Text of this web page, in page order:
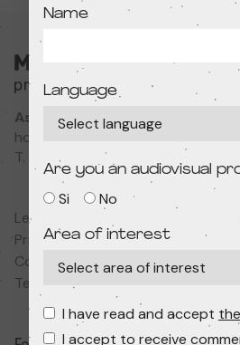
Associació Cultural MODIband
hola@primerfestivaldecine.com
T. 933 023 553
Legal notice
Privacy policy
Cookies policy
Terms and conditions
Name
Language
Are you an audiovisual
Si No
Area of interest
I have read and accept
I accept to receive